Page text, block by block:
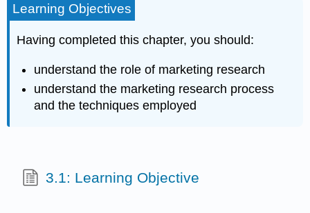
Learning Objectives
Having completed this chapter, you should:
understand the role of marketing research
understand the marketing research process
and the techniques employed
3.1: Learning Objective